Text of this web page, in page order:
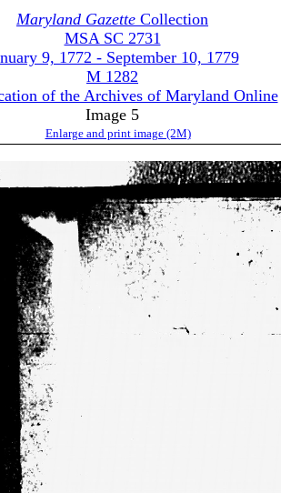
Maryland Gazette Collection
MSA SC 2731
9, 1772 - September 10, 1779
M 1282
of the Archives of Maryland Online
Image 5
Enlarge and print image (2M)